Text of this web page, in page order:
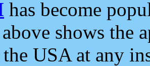
has become
shows the
USA at any